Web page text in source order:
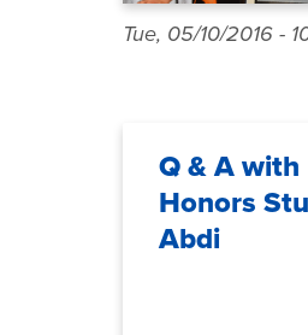
Tue, 05/10/2016 -
Q & A with
Honors
Abdi